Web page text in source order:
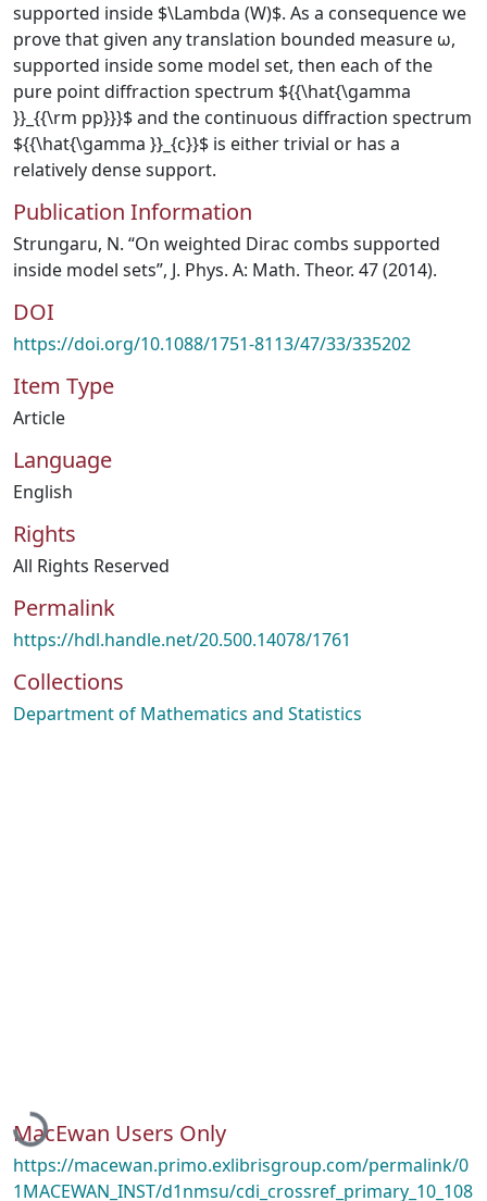
supported inside $\Lambda (W)$. As a consequence we
prove that given any translation bounded measure ω,
supported inside some model set, then each of the
pure point diffraction spectrum ${{\hat{\gamma
}}_{{\rm pp}}}$ and the continuous diffraction spectrum
${{\hat{\gamma }}_{c}}$ is either trivial or has a
relatively dense support.
Publication Information
Strungaru, N. “On weighted Dirac combs supported
inside model sets”, J. Phys. A: Math. Theor. 47 (2014).
DOI
https://doi.org/10.1088/1751-8113/47/33/335202
Item Type
Article
Language
English
Rights
All Rights Reserved
Permalink
https://hdl.handle.net/20.500.14078/1761
Collections
Department of Mathematics and Statistics
Loading...
MacEwan Users Only
https://macewan.primo.exlibrisgroup.com/permalink/0
1MACEWAN_INST/d1nmsu/cdi_crossref_primary_10_108